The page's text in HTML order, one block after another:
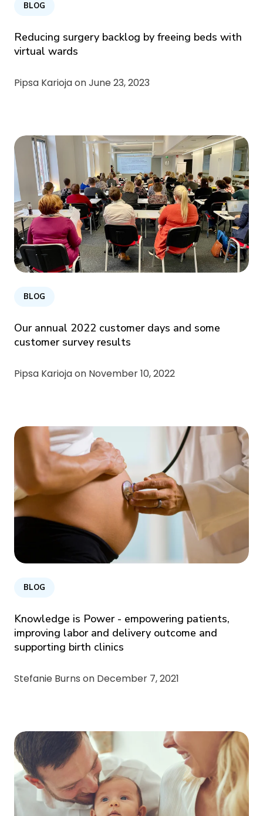
BLOG
Reducing surgery backlog by freeing beds with
virtual wards
Pipsa Karioja onJune 23, 2023
BLOG
Our annual 2022 customer days and some
customer survey results
Pipsa Karioja on November 10, 2022
BLOG
Knowledge is Power - empowering patients,
improving labor and delivery outcome and
supporting birth clinics
Stefanie Burns on December 7, 2021